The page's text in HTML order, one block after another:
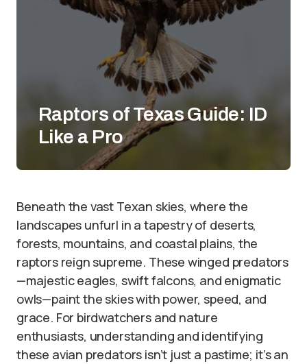
Raptors of Texas Guide: ID
Like a Pro
Beneath the vast Texan skies, where the
landscapes unfurl in a tapestry of deserts,
forests, mountains, and coastal plains, the
raptors reign supreme. These winged predators
—majestic eagles, swift falcons, and enigmatic
owls—paint the skies with power, speed, and
grace. For birdwatchers and nature
enthusiasts, understanding and identifying
these avian predators isn’t just a pastime; it’s an